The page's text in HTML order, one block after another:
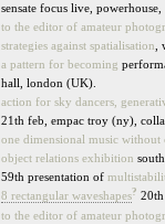
sensate focus live, powerhouse,
to the editor of amateur
strategies against spatialisation
a pattern for becoming
hall, london (UK).
action for sky dancers,
21th feb, empac troy (ny),
one dimensional music
object relations exhibition
59th presentation of
8 rectangular waveshapes?
to the editor of amateur